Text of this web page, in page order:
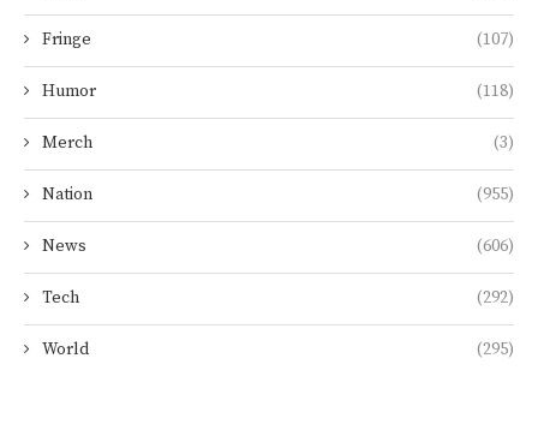
Fringe (107)
Humor (118)
Merch (3)
Nation (955)
News (606)
Tech (292)
World (295)